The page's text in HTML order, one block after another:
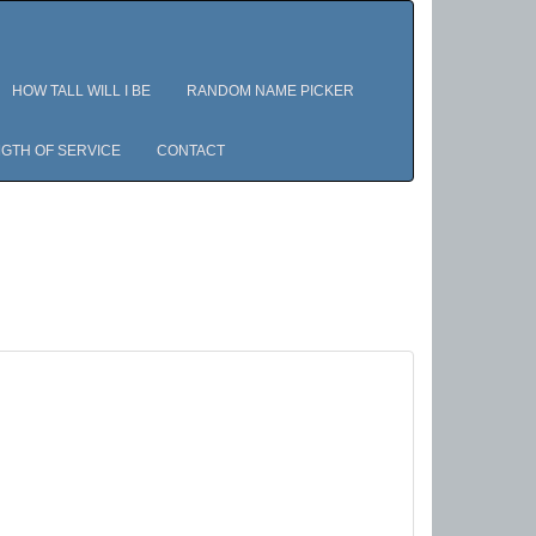
HOW TALL WILL I BE RANDOM NAME PICKER
OF SERVICE CONTACT